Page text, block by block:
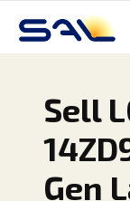
Sell
Gen